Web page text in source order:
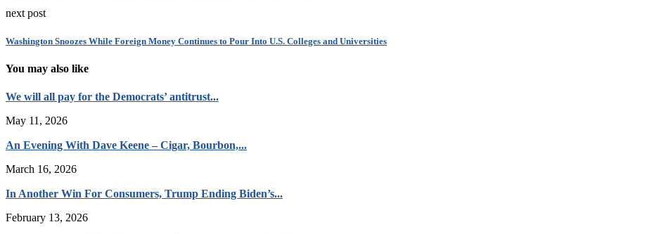
next post
Washington Snoozes While Foreign Money Continues to Pour Into U.S. Colleges and Universities
You may also like
We will all pay for the Democrats’ antitrust...
May 11, 2026
An Evening With Dave Keene – Cigar, Bourbon,...
March 16, 2026
In Another Win For Consumers, Trump Ending Biden’s...
February 13, 2026